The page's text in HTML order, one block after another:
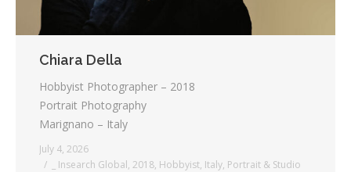
Chiara Della
Hobbyist Photographer – 2018
Portrait Photography
Marignano – Italy
July 4, 2026
_ Insearch Global, 2018, Hobbyist, Italy, Portrait & Studio